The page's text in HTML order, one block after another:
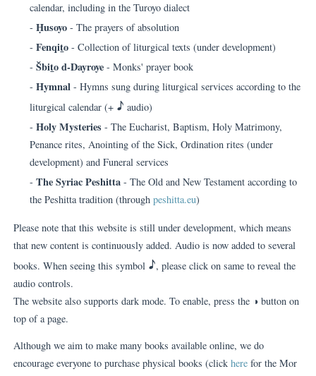
calendar, including in the Turoyo dialect
-Ḥusoyo - The prayers of absolution
-Fenqito - Collection of liturgical texts (under development)
-Šbito d-Dayroye - Monks' prayer book
-Hymnal - Hymns sung during liturgical services according to the
liturgical calendar (+ H audio)
-Holy Mysteries - The Eucharist, Baptism, Holy Matrimony,
Penance rites, Anointing of the Sick, Ordination rites (under
development) and Funeral services
-The Syriac Peshitta - The Old and New Testament according to
the Peshitta tradition (throughpeshitta.eu)
Please note that this website is still under development, which means
that new content is continuously added. Audio is now added to several
books. When seeing this symbol H, please click on same to reveal the
audio controls.
The website also supports dark mode. To enable, press the ◑ button on
top of a page.
Although we aim to make many books available online, we do
encourage everyone to purchase physical books (clickhere for the Mor